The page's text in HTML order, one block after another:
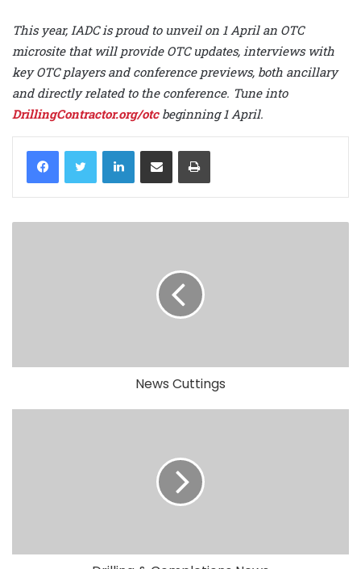
This year, IADC is proud to unveil on 1 April an OTC
microsite that will provide OTC updates, interviews with
key OTC players and conference previews, both ancillary
and directly related to the conference. Tune into
DrillingContractor.org/otcbeginning 1 April.
LinkedIn
News Cuttings